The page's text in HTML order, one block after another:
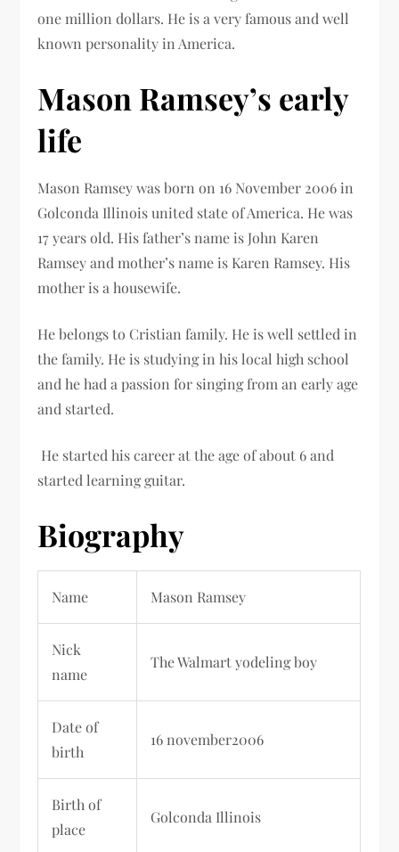
one million dollars. He is a very famous and well
known personality in America.
Mason Ramsey’s early
life
Mason Ramsey was born on 16 November 2006 in
Golconda Illinois united state of America. He was
17 years old. His father’s name is John Karen
Ramsey and mother’s name is Karen Ramsey. His
mother is a housewife.
He belongs to Cristian family. He is well settled in
the family. He is studying in his local high school
and he had a passion for singing from an early age
and started.
He started his career at the age of about 6 and
started learning guitar.
Biography
Name Mason Ramsey
Nick
name
The Walmart yodeling boy
Date of
birth
16 november2006
Birth of
place
Golconda Illinois